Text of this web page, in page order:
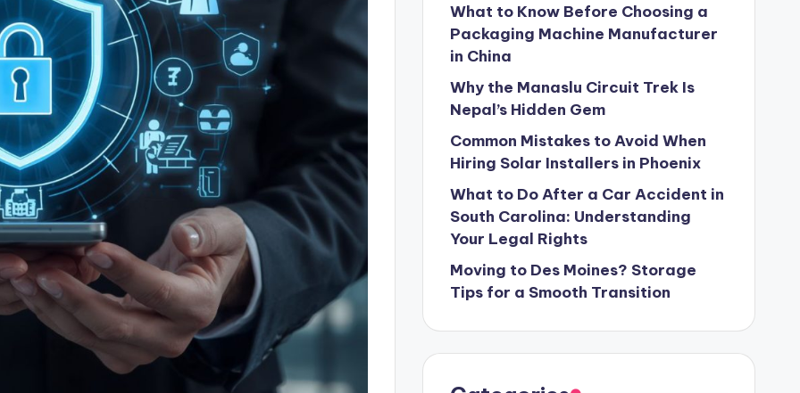
What to Know Before Choosing a
Packaging Machine Manufacturer
in China
Why the Manaslu Circuit Trek Is
Nepal’s Hidden Gem
Common Mistakes to Avoid When
Hiring Solar Installers in Phoenix
What to Do After a Car Accident in
South Carolina: Understanding
Your Legal Rights
Moving to Des Moines? Storage
Tips for a Smooth Transition